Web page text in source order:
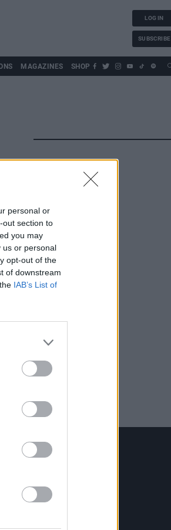
personal or
out section to
you may
us or personal
opt-out of the
of downstream
IAB’s List of
LOG IN
SUBSCRIBE
MAGAZINES SHOP
Contact Us
Dublin 1.
Rep. Of Ireland